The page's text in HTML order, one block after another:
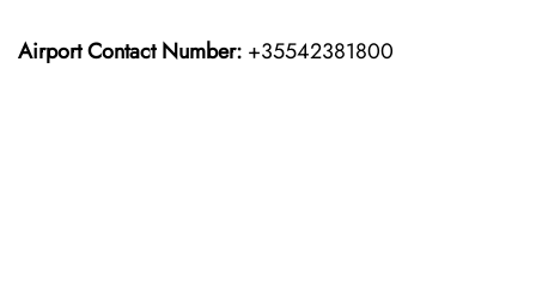
Airport Contact Number: +35542381800